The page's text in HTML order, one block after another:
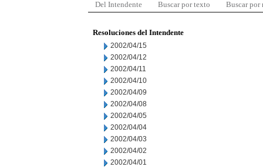
Del Intendente Buscar por texto Buscar por
Resoluciones del Intendente
2002/04/15
2002/04/12
2002/04/11
2002/04/10
2002/04/09
2002/04/08
2002/04/05
2002/04/04
2002/04/03
2002/04/02
2002/04/01